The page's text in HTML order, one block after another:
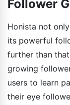
Follower
Honista not
its powerful
further than
growing
users to learn
their eye